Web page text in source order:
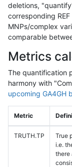
deletions,
corresponding
MNPs/complex
comparable
Metrics
The quantification
harmony with
upcoming GA4GH
Metric
TRUTH.TP
True
i.e.
there